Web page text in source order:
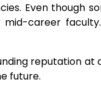
Even though
mid-career
reputation at
future.